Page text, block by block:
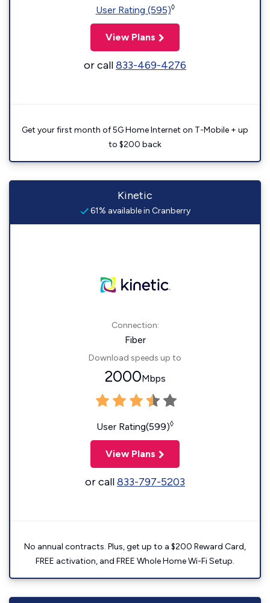
User Rating (595)◊
View Plans
or call833-469-4276
Get your first month of 5G Home Internet on T-Mobile + up
to $200 back
Kinetic
61% available in Cranberry
Connection:
Fiber
Download speeds up to
2000Mbps
User Rating(599)◊
View Plans
or call833-797-5203
No annual contracts. Plus, get up to a $200 Reward Card,
FREE activation, and FREE Whole Home Wi-Fi Setup.